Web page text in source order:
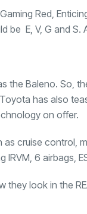
Red,
be E, V, G and
the Baleno. So,
has also
on offer.
cruise control,
IRVM, 6 airbags,
they look in the